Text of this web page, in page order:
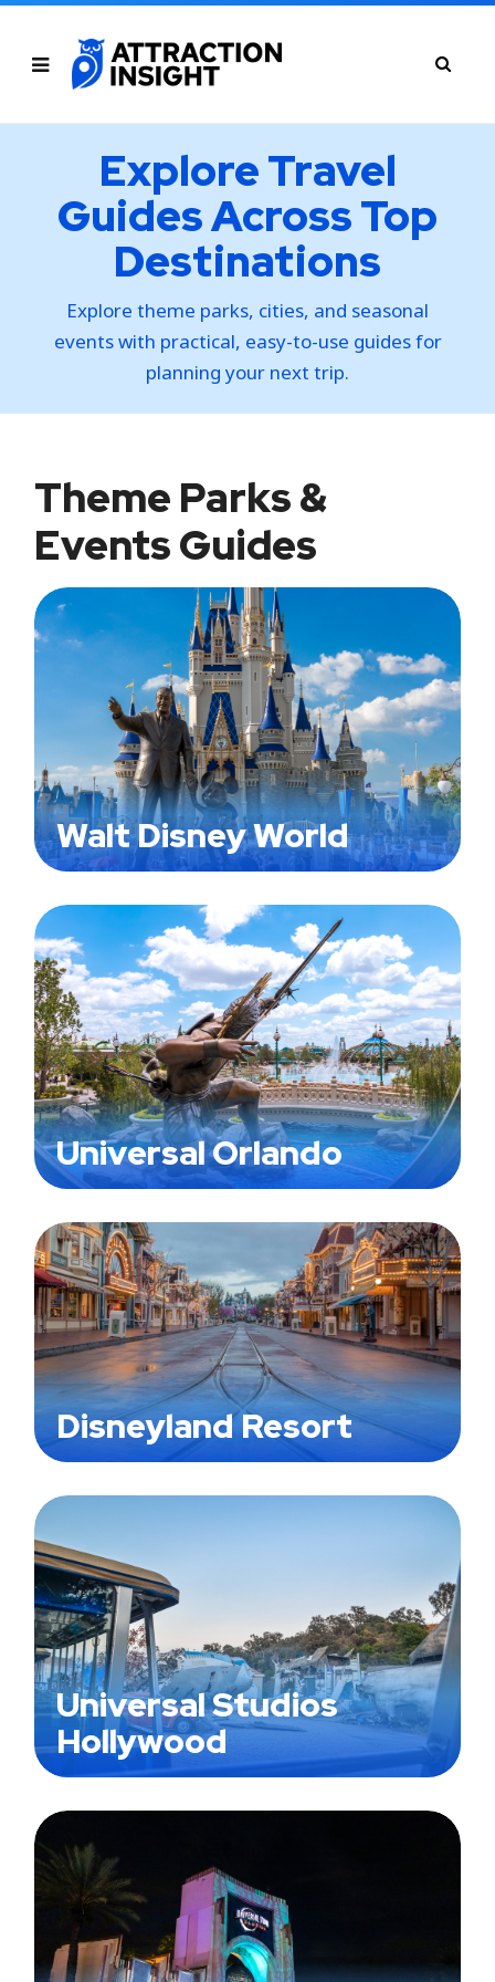
Explore Travel
Guides Across Top
Destinations
Explore theme parks, cities, and seasonal
events with practical, easy-to-use guides for
planning your next trip.
Theme Parks &
Events Guides
Walt Disney World
Universal Orlando
Disneyland Resort
Universal Studios
Hollywood